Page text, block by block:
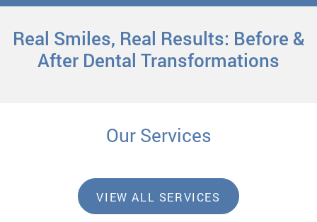
Real Smiles, Real Results: Before &
After Dental Transformations
Our Services
VIEW ALL SERVICES